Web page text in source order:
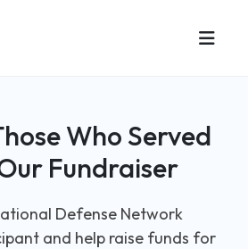
Who Served
Fundraiser
Defense Network
and help raise funds for